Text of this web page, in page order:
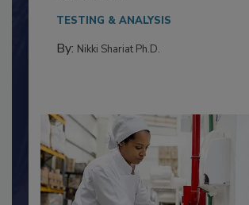
This article discusses the significance of
Salmonella in...
TESTING & ANALYSIS